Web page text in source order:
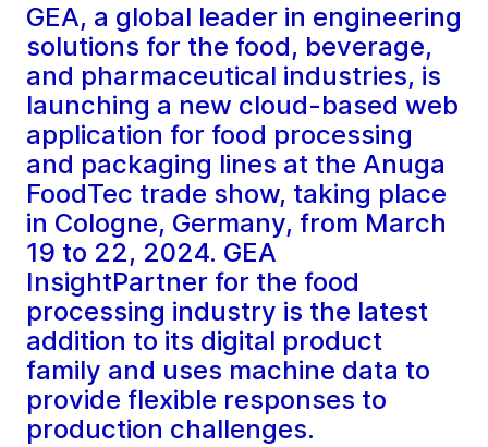
GEA, a global leader in engineering
solutions for the food, beverage,
and pharmaceutical industries, is
launching a new cloud-based web
application for food processing
and packaging lines at the Anuga
FoodTec trade show, taking place
in Cologne, Germany, from March
19 to 22, 2024. GEA
InsightPartner for the food
processing industry is the latest
addition to its digital product
family and uses machine data to
provide flexible responses to
production challenges.